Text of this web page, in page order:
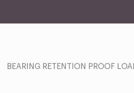
BEARING RETENTION PROOF